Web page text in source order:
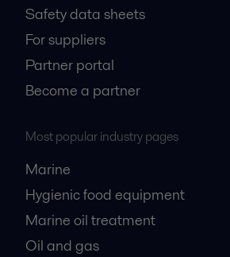
Safety data sheets
For suppliers
Partner portal
Become a partner
Most popular industry pages
Marine
Hygienic food equipment
Marine oil treatment
Oil and gas